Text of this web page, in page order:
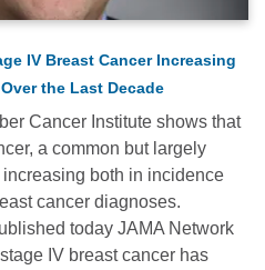
IV Breast Cancer Increasing
the Last Decade
Cancer Institute shows that
a common but largely
both in incidence
cancer diagnoses.
today JAMA Network
IV breast cancer has